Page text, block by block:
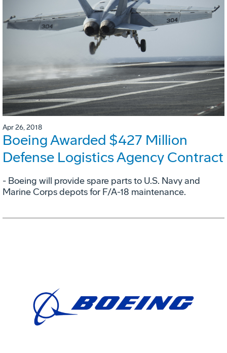
Apr 26, 2018
Boeing Awarded $427 Million
Defense Logistics Agency Contract
- Boeing will provide spare parts to U.S. Navy and
Marine Corps depots for F/A-18 maintenance.